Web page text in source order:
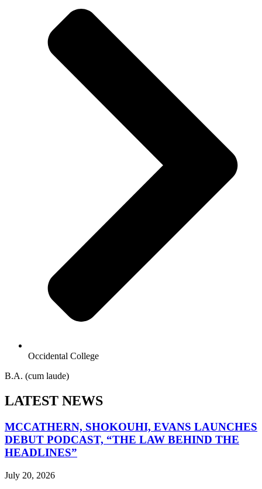
Occidental College
B.A. (cum laude)
LATEST NEWS
MCCATHERN, SHOKOUHI, EVANS LAUNCHES
DEBUT PODCAST, “THE LAW BEHIND THE
HEADLINES”
July 20, 2026